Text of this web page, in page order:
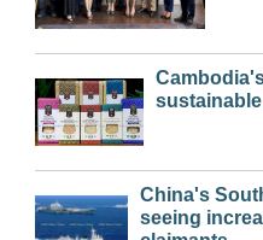
China's
seeing